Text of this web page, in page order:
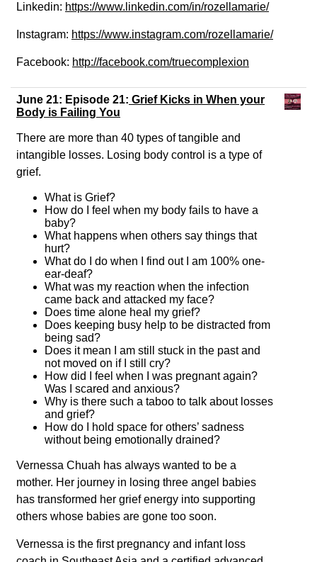
Linkedin: https://www.linkedin.com/in/rozellamarie/
Instagram: https://www.instagram.com/rozellamarie/
Facebook: http://facebook.com/truecomplexion
June 21: Episode 21: Grief Kicks in When your
Body is Failing You
There are more than 40 types of tangible and
intangible losses. Losing body control is a type of
grief.
What is Grief?
How do I feel when my body fails to have a
baby?
What happens when others say things that
hurt?
What do I do when I find out I am 100% one-
ear-deaf?
What was my reaction when the infection
came back and attacked my face?
Does time alone heal my grief?
Does keeping busy help to be distracted from
being sad?
Does it mean I am still stuck in the past and
not moved on if I still cry?
How did I feel when I was pregnant again?
Was I scared and anxious?
Why is there such a taboo to talk about losses
and grief?
How do I hold space for others’ sadness
without being emotionally drained?
Vernessa Chuah has always wanted to be a
mother. Her journey in losing three angel babies
has transformed her grief energy into supporting
others whose babies are gone too soon.
Vernessa is the first pregnancy and infant loss